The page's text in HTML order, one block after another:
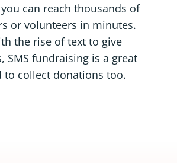
can reach thousands of
or volunteers in minutes.
the rise of text to give
SMS fundraising is a great
to collect donations too.